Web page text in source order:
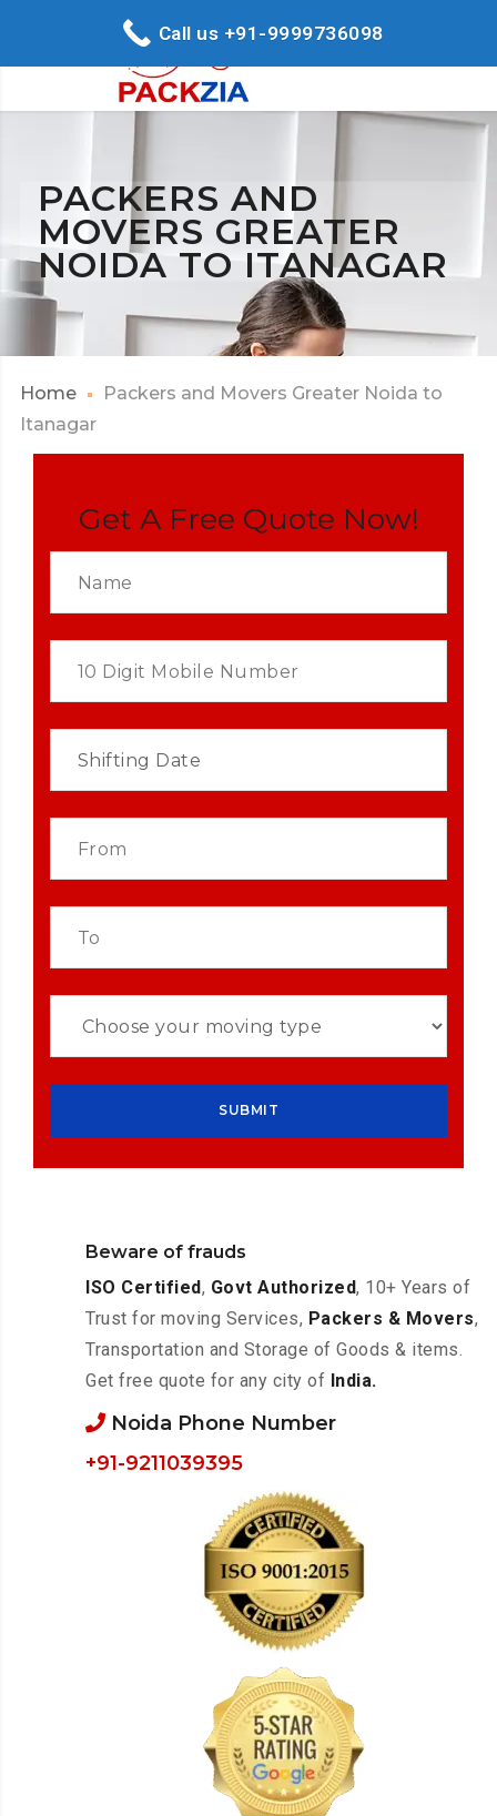
PACKERS AND
MOVERS GREATER
NOIDA TO ITANAGAR
Home
Packers and Movers Greater Noida to
Itanagar
Get A Free Quote Now!
Beware of frauds
ISO Certified, Govt Authorized, 10+ Years of
Trust for moving Services, Packers & Movers,
Transportation and Storage of Goods & items.
Get free quote for any city of India.
Noida Phone Number
+91-9211039395
Call us +91-9999736098